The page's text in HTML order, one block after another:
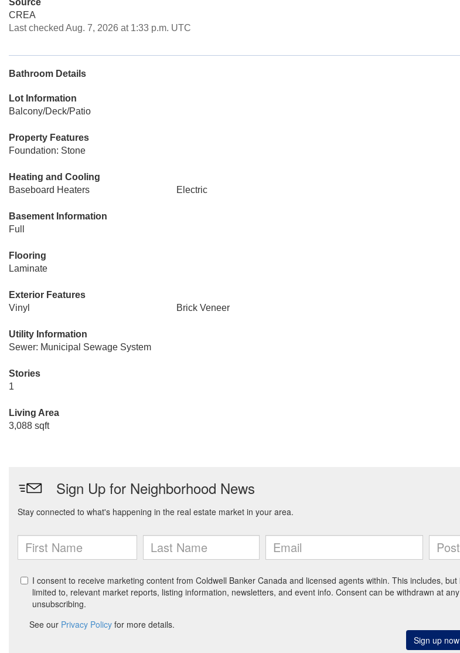
CREA
Last checked Aug. 7, 2026 at 1:33 p.m. UTC
Bathroom Details
Lot Information
Balcony/Deck/Patio
Property Features
Foundation: Stone
Heating and Cooling
Baseboard Heaters
Electric
Basement Information
Full
Flooring
Laminate
Exterior Features
Vinyl
Brick Veneer
Utility Information
Sewer: Municipal Sewage System
Stories
1
Living Area
3,088 sqft